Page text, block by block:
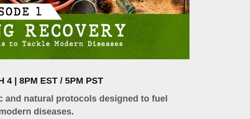
4 | 8PM EST / 5PM PST
and natural protocols designed to fuel
diseases.